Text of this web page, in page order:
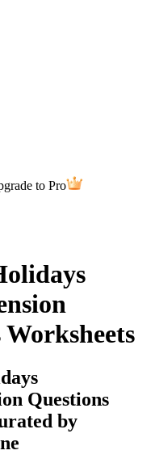
to Pro
Questions
by